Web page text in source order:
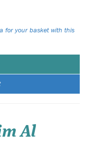
for your basket with this
Al